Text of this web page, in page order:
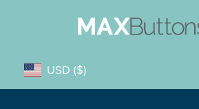
USD ($)